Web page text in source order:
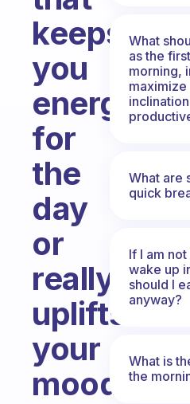
keeps
you
energised
for
the
day
or
really
uplifts
your
mood?
What
as the
morning,
What are
quick
If I am
wake up
should I
anyway?
What is
the